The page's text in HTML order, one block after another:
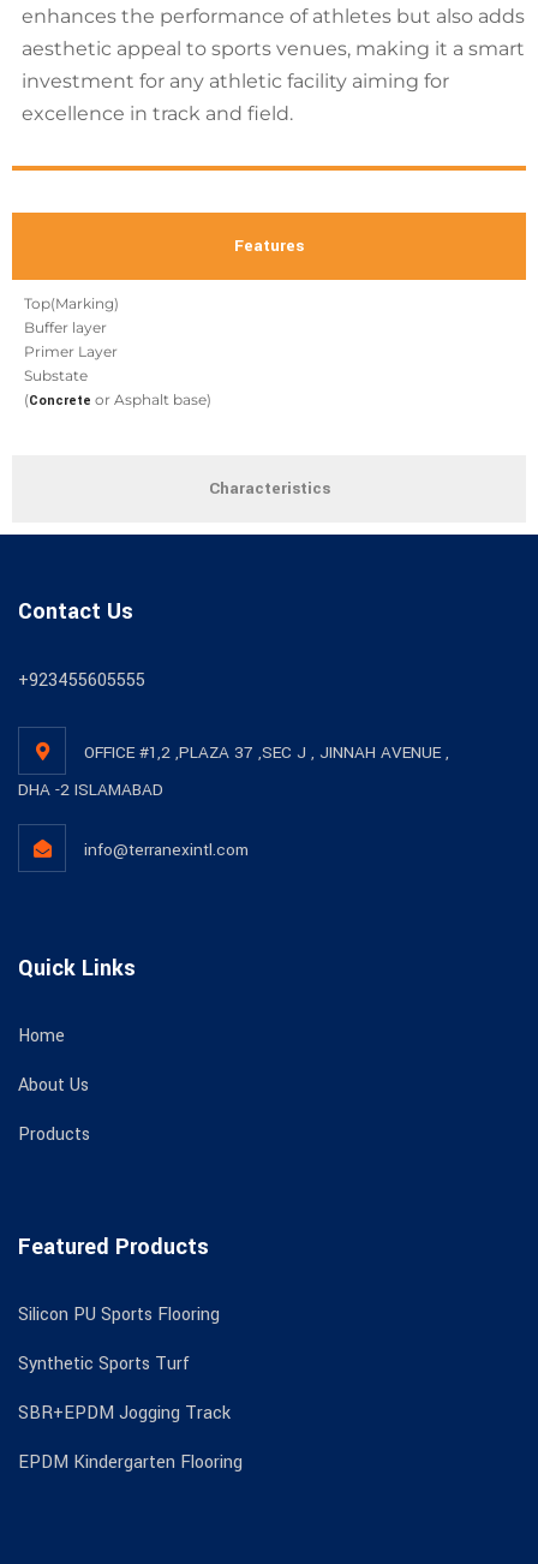
enhances the performance of athletes but also adds
aesthetic appeal to sports venues, making it a smart
investment for any athletic facility aiming for
excellence in track and field.
Features
Characteristics
Top(Marking)
Buffer layer
Primer Layer
Substate
(Concrete or Asphalt base)
Contact Us
+923455605555
OFFICE #1,2 ,PLAZA 37 ,SEC J , JINNAH AVENUE ,
DHA -2 ISLAMABAD
info@terranexintl.com
Quick Links
Home
About Us
Products
Featured Products
Silicon PU Sports Flooring
Synthetic Sports Turf
SBR+EPDM Jogging Track
EPDM Kindergarten Flooring